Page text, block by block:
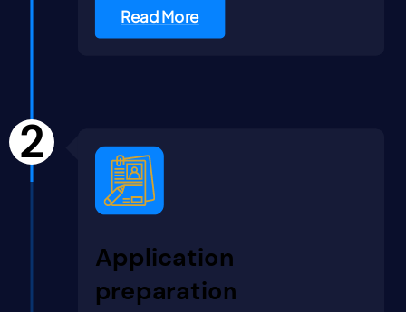
Read More
Application
preparation
2